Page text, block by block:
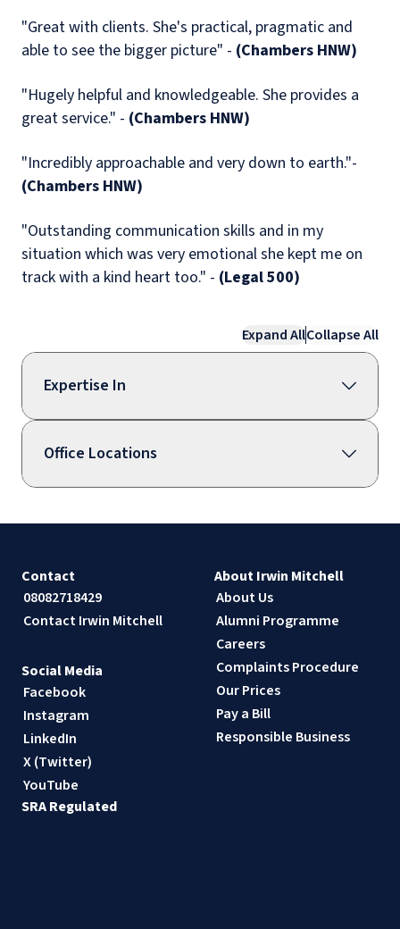
"Great with clients. She's practical, pragmatic and
able to see the bigger picture" - (Chambers HNW)
"Hugely helpful and knowledgeable. She provides a
great service." - (Chambers HNW)
"Incredibly approachable and very down to earth."-
(Chambers HNW)
"Outstanding communication skills and in my
situation which was very emotional she kept me on
track with a kind heart too." - (Legal 500)
Expand AllCollapse All
Expertise In
Office Locations
Contact
08082718429
Contact Irwin Mitchell
About Irwin Mitchell
About Us
Alumni Programme
Careers
Complaints Procedure
Our Prices
Pay a Bill
Responsible Business
Social Media
Facebook
Instagram
LinkedIn
X (Twitter)
YouTube
SRA Regulated